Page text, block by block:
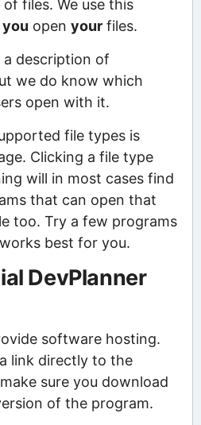
files. We use this
you open yourfiles.
description of
we do know which
open with it.
file types is
Clicking a file type
will in most cases find
that can open that
too. Try a few programs
best for you.
DevPlanner
software hosting.
link directly to the
sure you download
of the program.